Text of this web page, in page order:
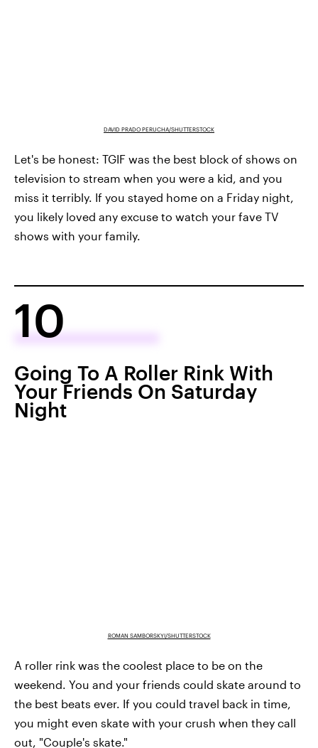
DAVID PRADO PERUCHA/SHUTTERSTOCK
Let's be honest: TGIF was the best block of shows on
television to stream when you were a kid, and you
miss it terribly. If you stayed home on a Friday night,
you likely loved any excuse to watch your fave TV
shows with your family.
10
Going To A Roller Rink With
Your Friends On Saturday
Night
ROMAN SAMBORSKYI/SHUTTERSTOCK
A roller rink was the coolest place to be on the
weekend. You and your friends could skate around to
the best beats ever. If you could travel back in time,
you might even skate with your crush when they call
out, "Couple's skate."